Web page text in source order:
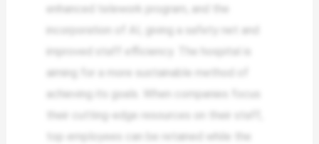
enhanced telework program, and the
incorporation of AI, giving a safety net and
improved staff efficiency. The hospital is
aiming for a more sustainable method of
achieving its goals. When companies focus
their cutting-edge resources on their staff,
top employees can be retained while the